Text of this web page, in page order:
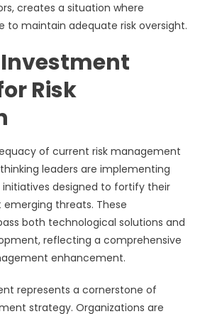
creates a situation where
to maintain adequate risk oversight.
Risk
of current risk management
leaders are implementing
designed to fortify their
threats. These
both technological solutions and
reflecting a comprehensive
enhancement.
represents a cornerstone of
strategy. Organizations are